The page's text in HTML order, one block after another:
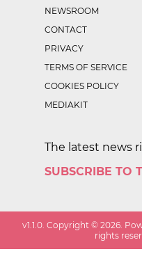
NEWSROOM
CONTACT
PRIVACY
TERMS OF SERVICE
COOKIES POLICY
MEDIAKIT
The latest news
SUBSCRIBE TO
v1.1.0. Copyright ©2026.
rights